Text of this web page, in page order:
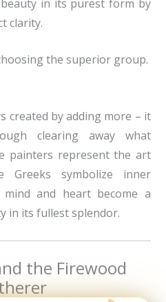
in its purest form by
clarity.
the superior group.
created by adding more – it
clearing away what
painters represent the art
symbolize inner
and heart become a
in its fullest splendor.
the Firewood